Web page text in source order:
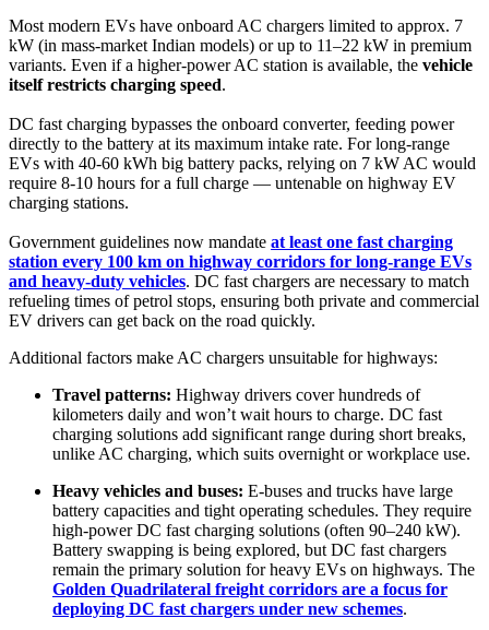
Most modern EVs have onboard AC chargers limited to approx. 7
kW (in mass-market Indian models) or up to 11–22 kW in premium
variants. Even if a higher-power AC station is available, the vehicle
itself restricts charging speed.
DC fast charging bypasses the onboard converter, feeding power
directly to the battery at its maximum intake rate. For long-range
EVs with 40-60 kWh big battery packs, relying on 7 kW AC would
require 8-10 hours for a full charge — untenable on highway EV
charging stations.
Government guidelines now mandate at least one fast charging
station every 100 km on highway corridors for long-range EVs
and heavy-duty vehicles. DC fast chargers are necessary to match
refueling times of petrol stops, ensuring both private and commercial
EV drivers can get back on the road quickly.
Additional factors make AC chargers unsuitable for highways:
Travel patterns: Highway drivers cover hundreds of
kilometers daily and won’t wait hours to charge. DC fast
charging solutions add significant range during short breaks,
unlike AC charging, which suits overnight or workplace use.
Heavy vehicles and buses: E-buses and trucks have large
battery capacities and tight operating schedules. They require
high-power DC fast charging solutions (often 90–240 kW).
Battery swapping is being explored, but DC fast chargers
remain the primary solution for heavy EVs on highways. The
Golden Quadrilateral freight corridors are a focus for
deploying DC fast chargers under new schemes.